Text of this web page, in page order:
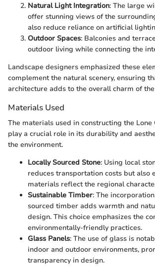
Natural Light Integration: The large
offer stunning views of the
also reduce reliance on artificial
Outdoor Spaces: Balconies and
outdoor living while connecting the
Landscape designers emphasized these
complement the natural scenery, ensuring
architecture adds to the overall charm of
Materials Used
The materials used in constructing the Lone
play a crucial role in its durability and
the environment.
Locally Sourced Stone: Using local
reduces transportation costs but also
materials reflect the regional
Sustainable Timber: The
sourced timber adds warmth and
design. This choice emphasizes the
environmentally-friendly practices.
Glass Panels: The use of glass is
indoor and outdoor environments,
transparency in design.